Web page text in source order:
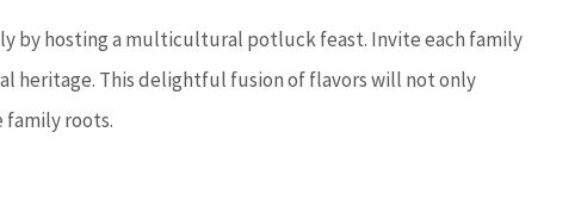
by hosting a multicultural potluck feast. Invite each family
heritage. This delightful fusion of flavors will not only
family roots.
with you to
best...
JC joe c